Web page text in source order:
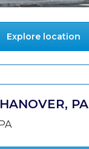
Explore location
HANOVER, PA